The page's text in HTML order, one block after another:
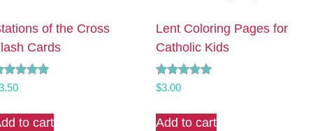
of the Cross
Cards
to cart
Lent Coloring Pages for
Catholic Kids
Rated
5.00
$3.00
Add to cart